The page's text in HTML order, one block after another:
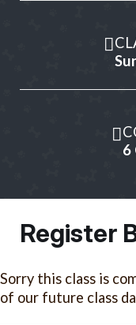
6
Register
Sorry this class is
of our future class